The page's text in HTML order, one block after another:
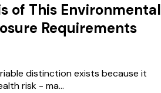
of This Environmental
Requirements
distinction exists because it
risk - ma...